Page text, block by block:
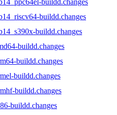
buildd.changes
buildd.changes
buildd.changes
buildd.changes
buildd.changes
buildd.changes
buildd.changes